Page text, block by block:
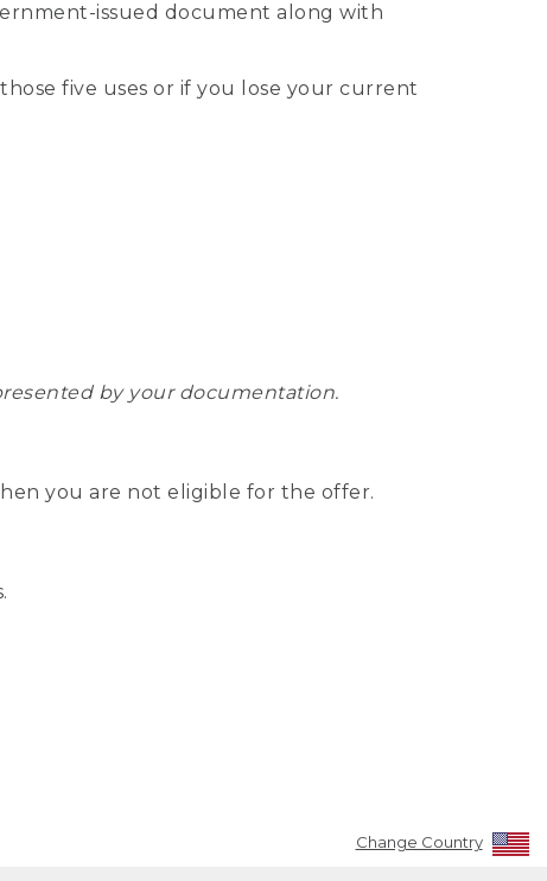
issued document along with
five uses or if you lose your current
by your documentation.
you are not eligible for the offer.
Change Country